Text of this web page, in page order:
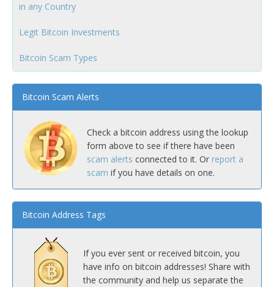
in any Country
Legit Bitcoin Investments
Bitcoin Scam Types
Bitcoin Scam Alerts
Check a bitcoin address using the lookup
form above to see if there have been
scam alerts connected to it. Or report a
scam if you have details on one.
Bitcoin Address Tags
If you ever sent or received bitcoin, you
have info on bitcoin addresses! Share with
the community and help us separate the